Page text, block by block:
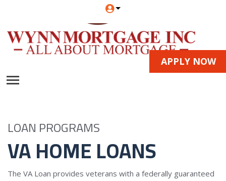
APPLY NOW
LOAN PROGRAMS
VA HOME LOANS
The VA Loan provides veterans with a federally guaranteed